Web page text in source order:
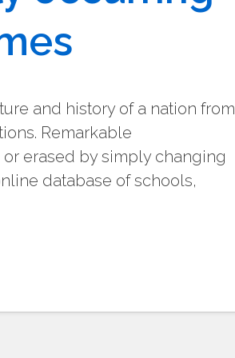
and history of a nation from
Remarkable
erased by simply changing
database of schools,